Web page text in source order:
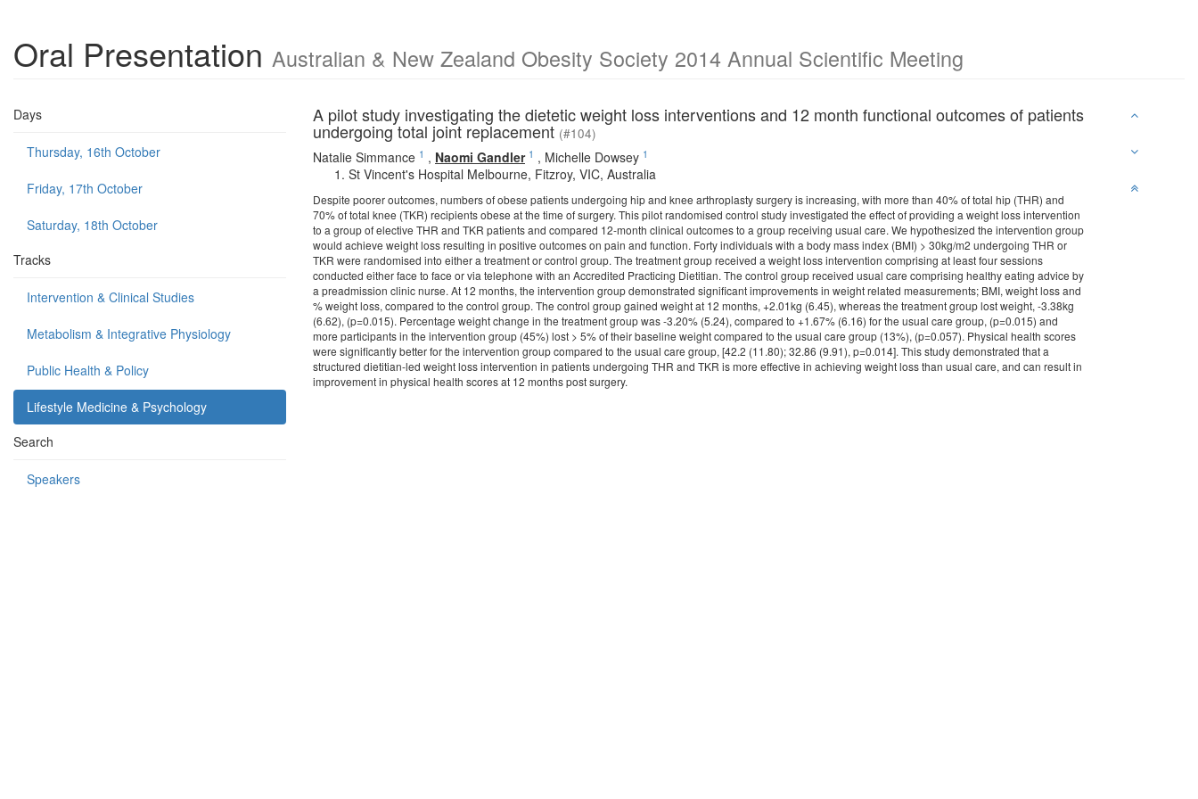
Oral Presentation Australian & New Zealand Obesity Society 2014 Annual Scientific Meeting
Days
Thursday, 16th October
Friday, 17th October
Saturday, 18th October
Tracks
Intervention & Clinical Studies
Metabolism & Integrative Physiology
Public Health & Policy
Lifestyle Medicine & Psychology
Search
Speakers
A pilot study investigating the dietetic weight loss interventions and 12 month functional outcomes of patients
undergoing total joint replacement (#104)
Natalie Simmance 1 , Naomi Gandler 1 , Michelle Dowsey 1
St Vincent's Hospital Melbourne, Fitzroy, VIC, Australia
Despite poorer outcomes, numbers of obese patients undergoing hip and knee arthroplasty surgery is increasing, with more than 40% of total hip (THR) and
70% of total knee (TKR) recipients obese at the time of surgery. This pilot randomised control study investigated the effect of providing a weight loss intervention
to a group of elective THR and TKR patients and compared 12-month clinical outcomes to a group receiving usual care. We hypothesized the intervention group
would achieve weight loss resulting in positive outcomes on pain and function. Forty individuals with a body mass index (BMI) > 30kg/m2 undergoing THR or
TKR were randomised into either a treatment or control group. The treatment group received a weight loss intervention comprising at least four sessions
conducted either face to face or via telephone with an Accredited Practicing Dietitian. The control group received usual care comprising healthy eating advice by
a preadmission clinic nurse. At 12 months, the intervention group demonstrated significant improvements in weight related measurements; BMI, weight loss and
% weight loss, compared to the control group. The control group gained weight at 12 months, +2.01kg (6.45), whereas the treatment group lost weight, -3.38kg
(6.62), (p=0.015). Percentage weight change in the treatment group was -3.20% (5.24), compared to +1.67% (6.16) for the usual care group, (p=0.015) and
more participants in the intervention group (45%) lost > 5% of their baseline weight compared to the usual care group (13%), (p=0.057). Physical health scores
were significantly better for the intervention group compared to the usual care group, [42.2 (11.80); 32.86 (9.91), p=0.014]. This study demonstrated that a
structured dietitian-led weight loss intervention in patients undergoing THR and TKR is more effective in achieving weight loss than usual care, and can result in
improvement in physical health scores at 12 months post surgery.